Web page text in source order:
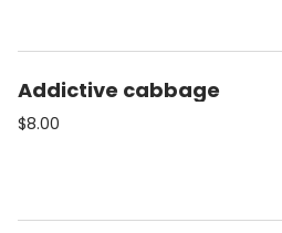
Addictive cabbage
$8.00